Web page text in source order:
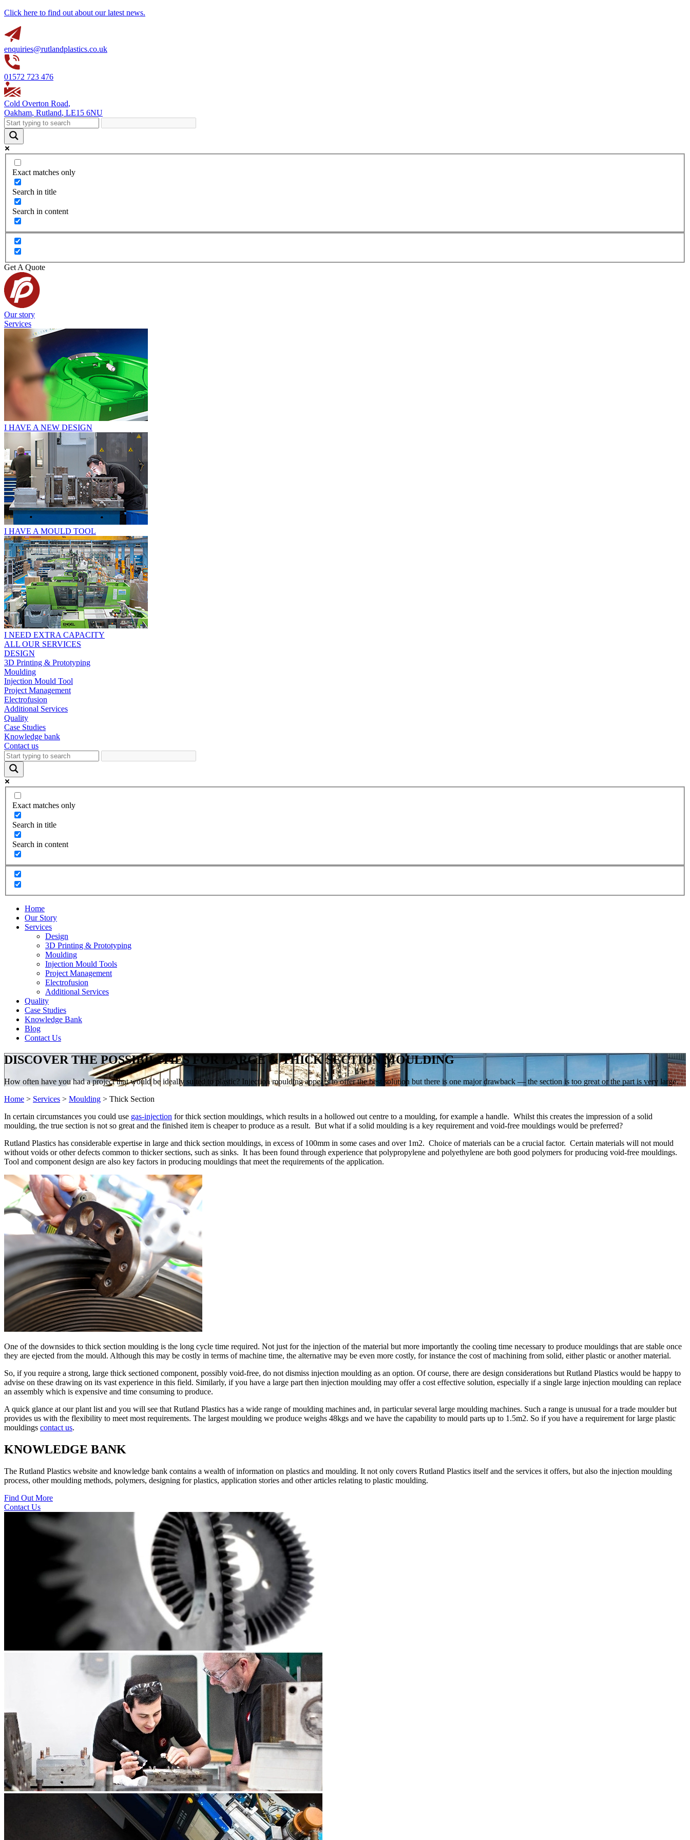
Click here to find out about our latest news.
enquiries@rutlandplastics.co.uk
01572 723 476
Cold Overton Road,
Oakham, Rutland, LE15 6NU
Exact matches only
Search in title
Search in content
Get A Quote
Our story
Services
I HAVE A NEW DESIGN
I HAVE A MOULD TOOL
I NEED EXTRA CAPACITY
ALL OUR SERVICES
DESIGN
3D Printing & Prototyping
Moulding
Injection Mould Tool
Project Management
Electrofusion
Additional Services
Quality
Case Studies
Knowledge bank
Contact us
Exact matches only
Search in title
Search in content
Home
Our Story
Services
Design
3D Printing & Prototyping
Moulding
Injection Mould Tools
Project Management
Electrofusion
Additional Services
Quality
Case Studies
Knowledge Bank
Blog
Contact Us
DISCOVER THE POSSIBILITIES FOR LARGE & THICK SECTION MOULDING
How often have you had a project that would be ideally suited to plastic? Injection moulding appears to offer the best solution but there is one major drawback — the section is too great or the part is very large.
Home > Services > Moulding > Thick Section
In certain circumstances you could use gas-injection for thick section mouldings, which results in a hollowed out centre to a moulding, for example a handle. Whilst this creates the impression of a solid
moulding, the true section is not so great and the finished item is cheaper to produce as a result. But what if a solid moulding is a key requirement and void-free mouldings would be preferred?
Rutland Plastics has considerable expertise in large and thick section mouldings, in excess of 100mm in some cases and over 1m2. Choice of materials can be a crucial factor. Certain materials will not mould
without voids or other defects common to thicker sections, such as sinks. It has been found through experience that polypropylene and polyethylene are both good polymers for producing void-free mouldings.
Tool and component design are also key factors in producing mouldings that meet the requirements of the application.
One of the downsides to thick section moulding is the long cycle time required. Not just for the injection of the material but more importantly the cooling time necessary to produce mouldings that are stable once
they are ejected from the mould. Although this may be costly in terms of machine time, the alternative may be even more costly, for instance the cost of machining from solid, either plastic or another material.
So, if you require a strong, large thick sectioned component, possibly void-free, do not dismiss injection moulding as an option. Of course, there are design considerations but Rutland Plastics would be happy to
advise on these drawing on its vast experience in this field. Similarly, if you have a large part then injection moulding may offer a cost effective solution, especially if a single large injection moulding can replace
an assembly which is expensive and time consuming to produce.
A quick glance at our plant list and you will see that Rutland Plastics has a wide range of moulding machines and, in particular several large moulding machines. Such a range is unusual for a trade moulder but
provides us with the flexibility to meet most requirements. The largest moulding we produce weighs 48kgs and we have the capability to mould parts up to 1.5m2. So if you have a requirement for large plastic
mouldings contact us.
KNOWLEDGE BANK
The Rutland Plastics website and knowledge bank contains a wealth of information on plastics and moulding. It not only covers Rutland Plastics itself and the services it offers, but also the injection moulding
process, other moulding methods, polymers, designing for plastics, application stories and other articles relating to plastic moulding.
Find Out More
Contact Us